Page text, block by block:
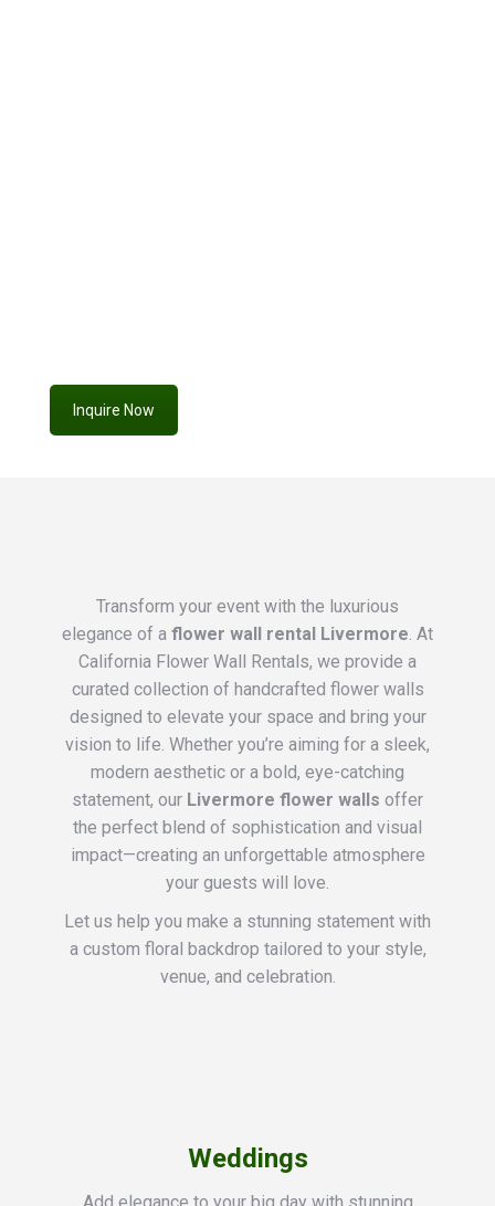
Inquire Now
Transform your event with the luxurious
elegance of a flower wall rental Livermore. At
California Flower Wall Rentals, we provide a
curated collection of handcrafted flower walls
designed to elevate your space and bring your
vision to life. Whether you’re aiming for a sleek,
modern aesthetic or a bold, eye-catching
statement, our Livermore flower walls offer
the perfect blend of sophistication and visual
impact—creating an unforgettable atmosphere
your guests will love.
Let us help you make a stunning statement with
a custom floral backdrop tailored to your style,
venue, and celebration.
Weddings